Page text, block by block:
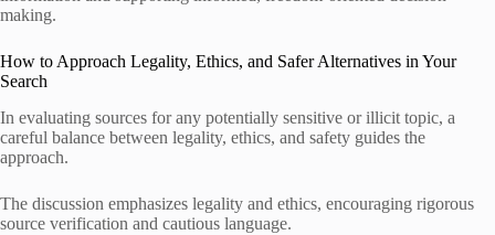
making.
How to Approach Legality, Ethics, and Safer Alternatives in Your
Search
In evaluating sources for any potentially sensitive or illicit topic, a
careful balance between legality, ethics, and safety guides the
approach.
The discussion emphasizes legality and ethics, encouraging rigorous
source verification and cautious language.